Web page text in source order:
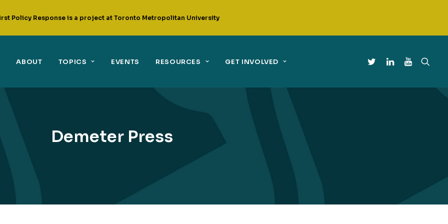
Policy Response is a project at Toronto Metropolitan University
ABOUT TOPICS EVENTS RESOURCES GET INVOLVED
Demeter Press